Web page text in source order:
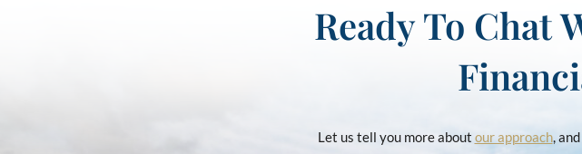
Ready To Chat
Let us tell you more about our approach,